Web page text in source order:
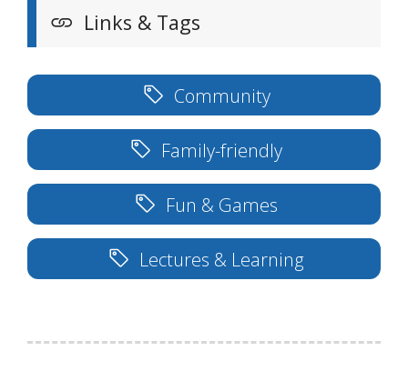
Links & Tags
Community
Family-friendly
Fun & Games
Lectures & Learning